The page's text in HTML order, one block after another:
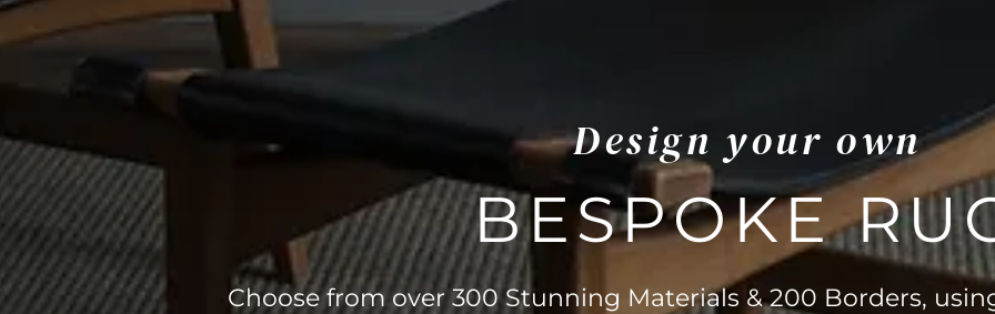
Design your own
BESPOKE
Choose from over 300 Stunning Materials & 200 Borders,